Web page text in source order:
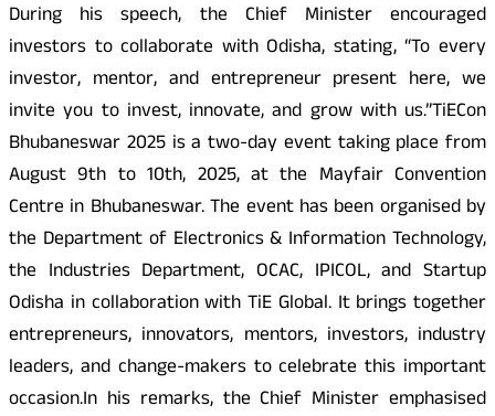
During his speech, the Chief Minister encouraged
investors to collaborate with Odisha, stating, “To every
investor, mentor, and entrepreneur present here, we
invite you to invest, innovate, and grow with us.”TiECon
Bhubaneswar 2025 is a two-day event taking place from
August 9th to 10th, 2025, at the Mayfair Convention
Centre in Bhubaneswar. The event has been organised by
the Department of Electronics & Information Technology,
the Industries Department, OCAC, IPICOL, and Startup
Odisha in collaboration with TiE Global. It brings together
entrepreneurs, innovators, mentors, investors, industry
leaders, and change-makers to celebrate this important
occasion.In his remarks, the Chief Minister emphasised